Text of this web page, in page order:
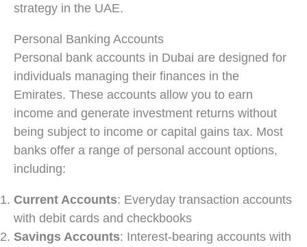
strategy in the UAE.
Personal Banking Accounts
Personal bank accounts in Dubai are designed for
individuals managing their finances in the
Emirates. These accounts allow you to earn
income and generate investment returns without
being subject to income or capital gains tax. Most
banks offer a range of personal account options,
including:
Current Accounts: Everyday transaction accounts
with debit cards and checkbooks
Savings Accounts: Interest-bearing accounts with